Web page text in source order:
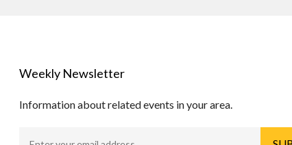
Weekly Newsletter
Information about related events in your area.